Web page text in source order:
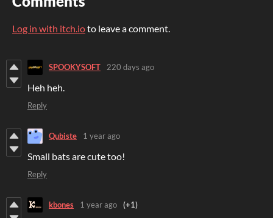
Log in with itch.ioto leave a comment.
SPOOKYSOFT 220 days ago
Heh heh.
Reply
Qubiste 1 year ago
Small bats are cute too!
Reply
kbones 1 year ago (+1)